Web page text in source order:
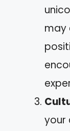
may
your